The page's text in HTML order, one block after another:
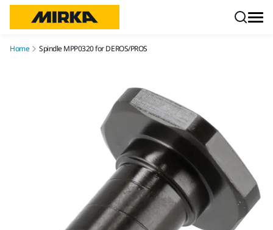
Home Spindle MPP0320 for DEROS/PROS